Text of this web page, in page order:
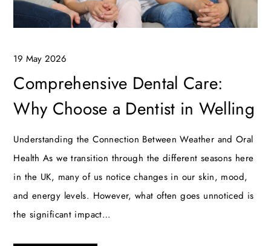
19 May 2026
Comprehensive Dental Care:
Why Choose a Dentist in Welling
Understanding the Connection Between Weather and Oral
Health As we transition through the different seasons here
in the UK, many of us notice changes in our skin, mood,
and energy levels. However, what often goes unnoticed is
the significant impact…